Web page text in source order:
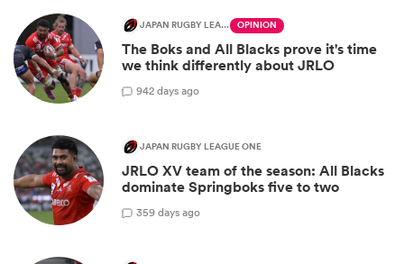
JAPAN RUGBY LEAGUE ONE OPINION
The Boks and All Blacks prove it's time
we think differently about JRLO
942 days ago
JAPAN RUGBY LEAGUE ONE
JRLO XV team of the season: All Blacks
dominate Springboks five to two
359 days ago